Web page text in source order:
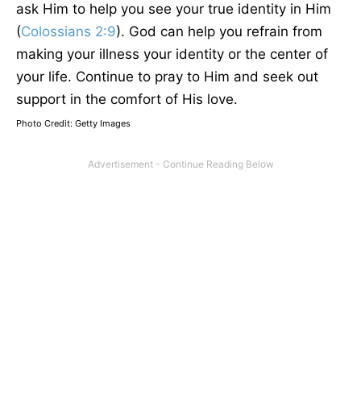
ask Him to help you see your true identity in Him
(Colossians 2:9). God can help you refrain from
making your illness your identity or the center of
your life. Continue to pray to Him and seek out
support in the comfort of His love.
Photo Credit: Getty Images